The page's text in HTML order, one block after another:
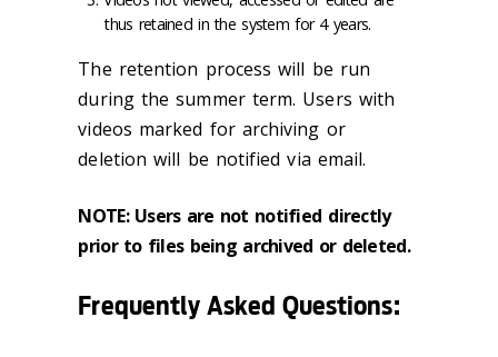
thus retained in the system for 4 years.
The retention process will be run
during the summer term. Users with
videos marked for archiving or
deletion will be notified via email.
NOTE: Users are not notified directly
prior to files being archived or deleted.
Frequently Asked Questions: